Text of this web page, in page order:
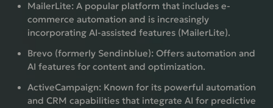
MailerLite:A popular platform that includes e-
commerce automation and is increasingly
incorporating AI-assisted features (MailerLite).
Brevo (formerly Sendinblue):Offers automation and
AI features for content and optimization.
ActiveCampaign:Known for its powerful automation
and CRM capabilities that integrate AI for predictive